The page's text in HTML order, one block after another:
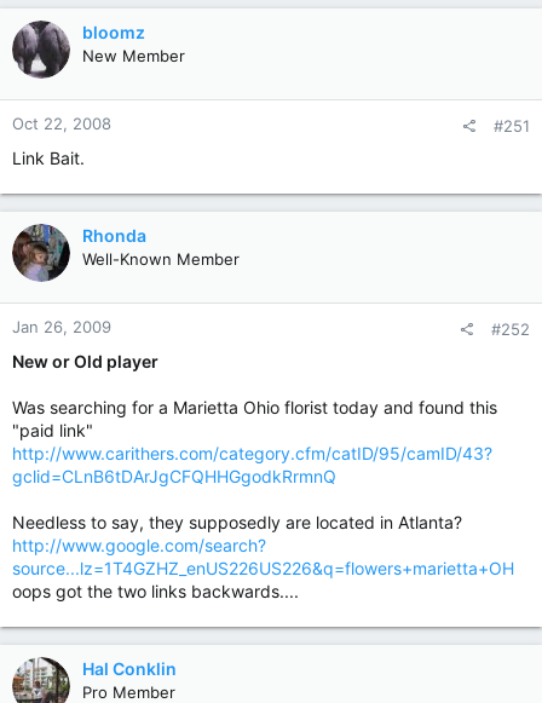
bloomz
New Member
Oct 22, 2008 #251
Link Bait.
Rhonda
Well-Known Member
Jan 26, 2009 #252
New or Old player
Was searching for a Marietta Ohio florist today and found this
"paid link"
http://www.carithers.com/category.cfm/catID/95/camID/43?
gclid=CLnB6tDArJgCFQHHGgodkRrmnQ
Needless to say, they supposedly are located in Atlanta?
http://www.google.com/search?
source...lz=1T4GZHZ_enUS226US226&q=flowers+marietta+OH
oops got the two links backwards....
Hal Conklin
Pro Member